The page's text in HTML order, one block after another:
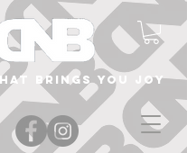
brings you joy